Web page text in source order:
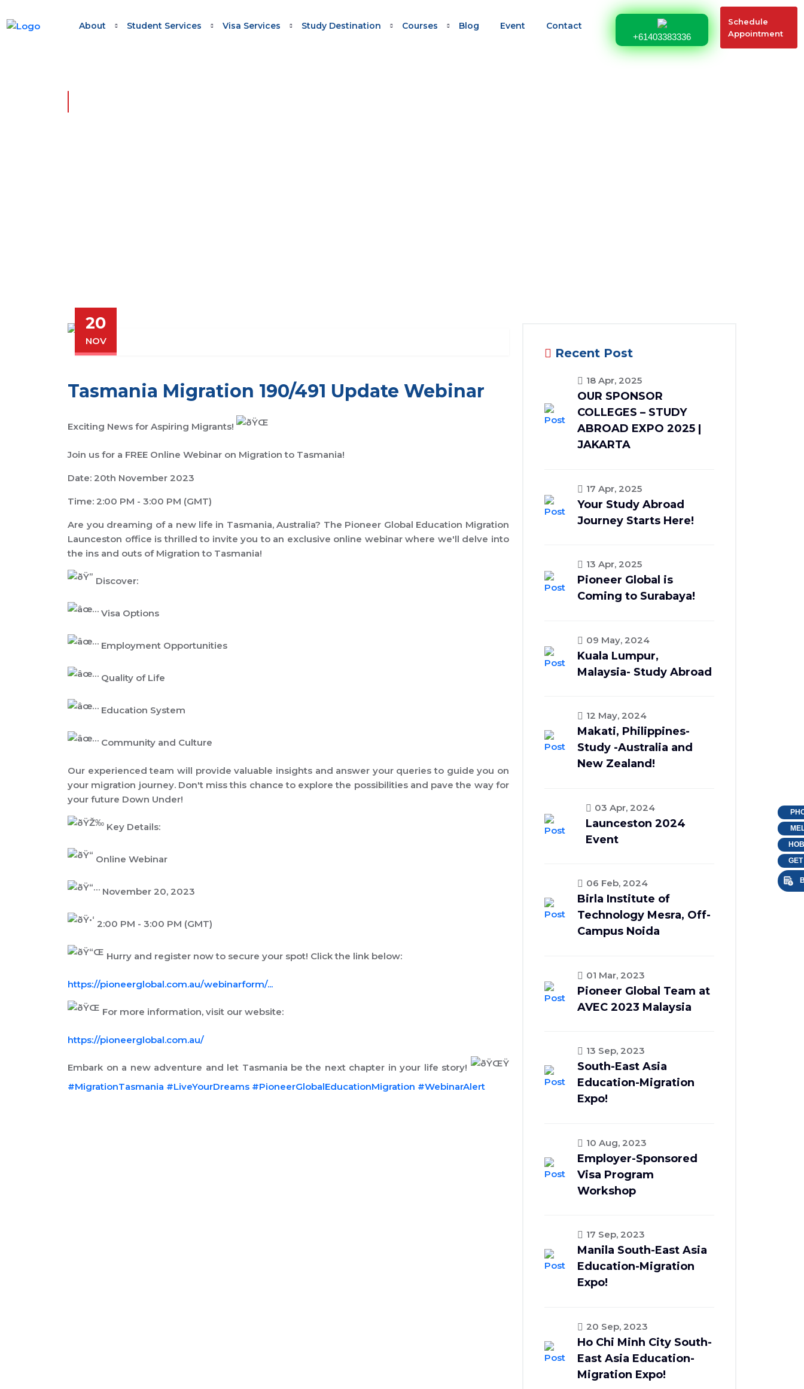
About Student Services Visa Services Study Destination Courses Blog Event Contact
+61403383336
Schedule
Appointment
20
NOV
Tasmania Migration 190/491 Update Webinar
Exciting News for Aspiring Migrants!
Join us for a FREE Online Webinar on Migration to Tasmania!
Date: 20th November 2023
Time: 2:00 PM - 3:00 PM (GMT)
Are you dreaming of a new life in Tasmania, Australia? The Pioneer Global Education Migration
Launceston office is thrilled to invite you to an exclusive online webinar where we'll delve into
the ins and outs of Migration to Tasmania!
Discover:
Visa Options
Employment Opportunities
Quality of Life
Education System
Community and Culture
Our experienced team will provide valuable insights and answer your queries to guide you on
your migration journey. Don't miss this chance to explore the possibilities and pave the way for
your future Down Under!
Key Details:
Online Webinar
November 20, 2023
2:00 PM - 3:00 PM (GMT)
Hurry and register now to secure your spot! Click the link below:
https://pioneerglobal.com.au/webinarform/...
For more information, visit our website:
https://pioneerglobal.com.au/
Embark on a new adventure and let Tasmania be the next chapter in your life story!
#MigrationTasmania #LiveYourDreams #PioneerGlobalEducationMigration #WebinarAlert
Recent Post
18 Apr, 2025
OUR SPONSOR
COLLEGES – STUDY
ABROAD EXPO 2025 |
JAKARTA
17 Apr, 2025
Your Study Abroad
Journey Starts Here!
13 Apr, 2025
Pioneer Global is
Coming to Surabaya!
09 May, 2024
Kuala Lumpur,
Malaysia- Study Abroad
12 May, 2024
Makati, Philippines-
Study -Australia and
New Zealand!
03 Apr, 2024
Launceston 2024
Event
06 Feb, 2024
Birla Institute of
Technology Mesra, Off-
Campus Noida
01 Mar, 2023
Pioneer Global Team at
AVEC 2023 Malaysia
13 Sep, 2023
South-East Asia
Education-Migration
Expo!
10 Aug, 2023
Employer-Sponsored
Visa Program
Workshop
17 Sep, 2023
Manila South-East Asia
Education-Migration
Expo!
20 Sep, 2023
Ho Chi Minh City South-
East Asia Education-
Migration Expo!